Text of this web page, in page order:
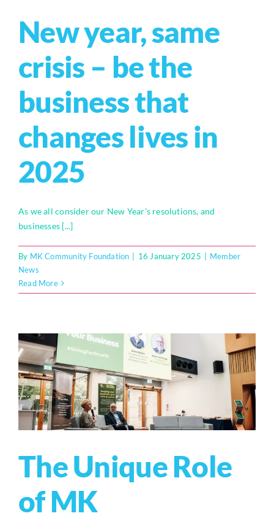
New year, same
crisis – be the
business that
changes lives in
2025
As we all consider our New Year’s resolutions, and
businesses [...]
By MK Community Foundation 16 January 2025
Member
News
Read More
The Unique Role
of MK